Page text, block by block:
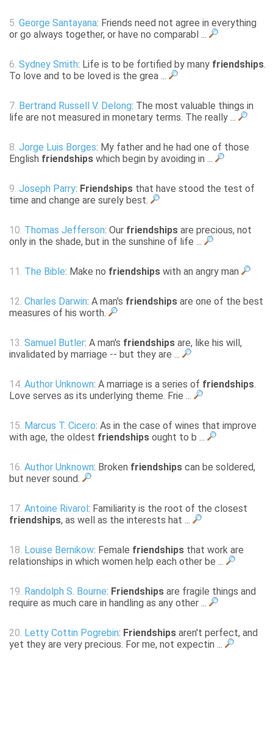
5. George Santayana: Friends need not agree in everything
or go always together, or have no comparabl ...
6. Sydney Smith: Life is to be fortified by many friendships.
To love and to be loved is the grea ...
7. Bertrand Russell V. Delong: The most valuable things in
life are not measured in monetary terms. The really ...
8. Jorge Luis Borges: My father and he had one of those
English friendships which begin by avoiding in ...
9. Joseph Parry: Friendships that have stood the test of
time and change are surely best.
10. Thomas Jefferson: Our friendships are precious, not
only in the shade, but in the sunshine of life ...
11. The Bible: Make no friendships with an angry man
12. Charles Darwin: A man's friendships are one of the best
measures of his worth.
13. Samuel Butler: A man's friendships are, like his will,
invalidated by marriage -- but they are ...
14. Author Unknown: A marriage is a series of friendships.
Love serves as its underlying theme. Frie ...
15. Marcus T. Cicero: As in the case of wines that improve
with age, the oldest friendships ought to b ...
16. Author Unknown: Broken friendships can be soldered,
but never sound.
17. Antoine Rivarol : Familiarity is the root of the closest
friendships, as well as the interests hat ...
18. Louise Bernikow: Female friendships that work are
relationships in which women help each other be ...
19. Randolph S. Bourne: Friendships are fragile things and
require as much care in handling as any other ...
20. Letty Cottin Pogrebin: Friendships aren't perfect, and
yet they are very precious. For me, not expectin ...